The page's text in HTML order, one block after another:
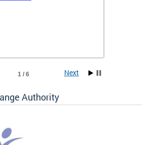
1 / 6 Next
Authority